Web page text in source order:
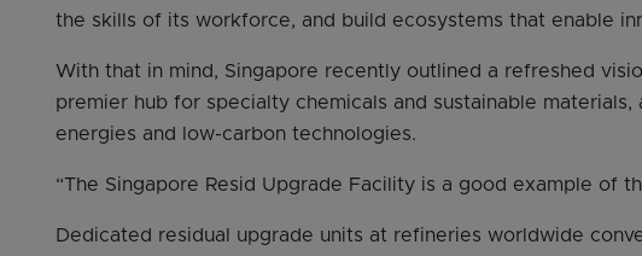
the skills of its workforce, and build ecosystems that enable
With that in mind, Singapore recently outlined a refreshed
premier hub for specialty chemicals and sustainable
energies and low-carbon technologies.
“The Singapore Resid Upgrade Facility is a good example of
Dedicated residual upgrade units at refineries worldwide